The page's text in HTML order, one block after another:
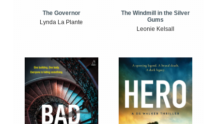
The Governor
Lynda La Plante
The Windmill in the Silver
Gums
Leonie Kelsall